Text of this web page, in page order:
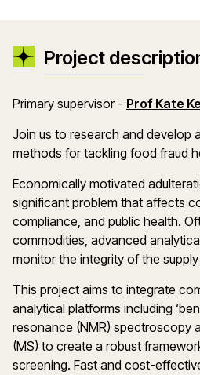
Project
Primary supervisor - Prof Kate
Join us to research and develop
methods for tackling food fraud
Economically motivated
significant problem that affects
compliance, and public health.
commodities, advanced
monitor the integrity of the
This project aims to integrate
analytical platforms including
resonance (NMR) spectroscopy
(MS) to create a robust
screening. Fast and cost-